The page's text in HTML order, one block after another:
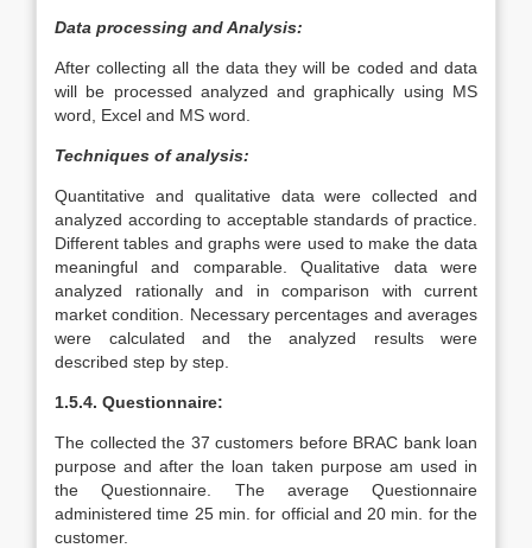
Data processing and Analysis:
After collecting all the data they will be coded and data
will be processed analyzed and graphically using MS
word, Excel and MS word.
Techniques of analysis:
Quantitative and qualitative data were collected and
analyzed according to acceptable standards of practice.
Different tables and graphs were used to make the data
meaningful and comparable. Qualitative data were
analyzed rationally and in comparison with current
market condition. Necessary percentages and averages
were calculated and the analyzed results were
described step by step.
1.5.4. Questionnaire:
The collected the 37 customers before BRAC bank loan
purpose and after the loan taken purpose am used in
the Questionnaire. The average Questionnaire
administered time 25 min. for official and 20 min. for the
customer.